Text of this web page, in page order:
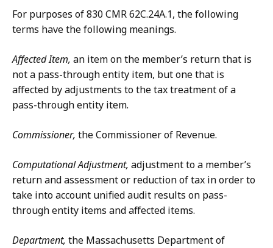
For purposes of 830 CMR 62C.24A.1, the following
terms have the following meanings.
Affected Item, an item on the member’s return that is
not a pass-through entity item, but one that is
affected by adjustments to the tax treatment of a
pass-through entity item.
Commissioner, the Commissioner of Revenue.
Computational Adjustment, adjustment to a member’s
return and assessment or reduction of tax in order to
take into account unified audit results on pass-
through entity items and affected items.
Department, the Massachusetts Department of